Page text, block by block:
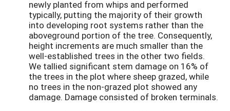
newly planted from whips and performed
typically, putting the majority of their growth
into developing root systems rather than the
aboveground portion of the tree. Consequently,
height increments are much smaller than the
well-established trees in the other two fields.
We tallied significant stem damage on 16% of
the trees in the plot where sheep grazed, while
no trees in the non-grazed plot showed any
damage. Damage consisted of broken terminals.